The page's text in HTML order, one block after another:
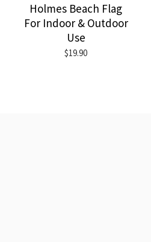
Holmes Beach Flag
For Indoor & Outdoor
Use
$19.90